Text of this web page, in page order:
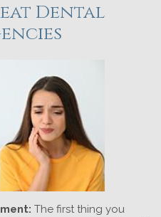
Dental
The first thing you